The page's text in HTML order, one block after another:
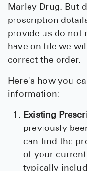
Marley Drug. But
prescription
provide us do not
have on file we
correct the order.
Here's how you
information:
Existing
previously
can find the
of your
typically